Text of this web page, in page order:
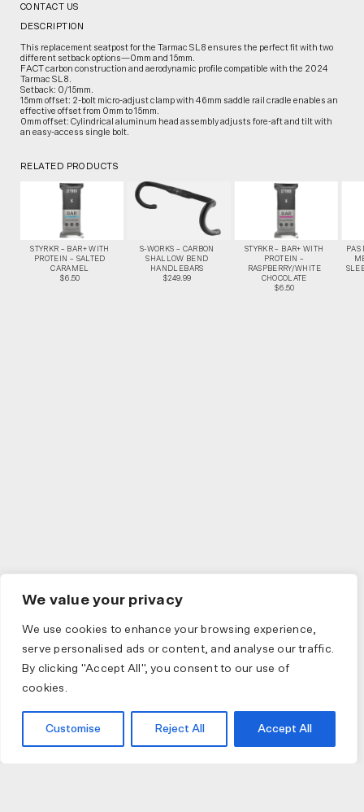
We value your privacy
We use cookies to enhance your browsing experience,
serve personalised ads or content, and analyse our traffic.
By clicking "Accept All", you consent to our use of
cookies.
Customise Reject All Accept All
CONTACT US
DESCRIPTION
This replacement seatpost for the Tarmac SL8 ensures the perfect fit with two
different setback options—0mm and 15mm.
FACT carbon construction and aerodynamic profile compatible with the 2024
Tarmac SL8.
Setback: 0/15mm.
15mm offset: 2-bolt micro-adjust clamp with 46mm saddle rail cradle enables an
effective offset from 0mm to 15mm.
0mm offset: Cylindrical aluminum head assembly adjusts fore-aft and tilt with
an easy-access single bolt.
RELATED PRODUCTS
STYRKR – BAR+ WITH
PROTEIN – SALTED
CARAMEL
$6.50
S-WORKS – CARBON
SHALLOW BEND
HANDLEBARS
$249.99
STYRKR – BAR+ WITH
PROTEIN –
RASPBERRY/WHITE
CHOCOLATE
$6.50
PAS